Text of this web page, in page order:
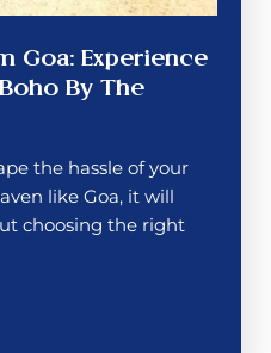
Goa: Experience
By The
the hassle of your
like Goa, it will
choosing the right